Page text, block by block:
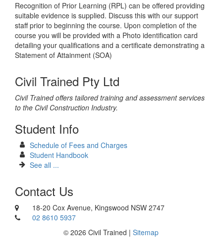
Recognition of Prior Learning (RPL) can be offered providing
suitable evidence is supplied. Discuss this with our support
staff prior to beginning the course. Upon completion of the
course you will be provided with a Photo identification card
detailing your qualifications and a certificate demonstrating a
Statement of Attainment (SOA)
Civil Trained Pty Ltd
Civil Trained offers tailored training and assessment services
to the Civil Construction Industry.
Student Info
Schedule of Fees and Charges
Student Handbook
See all ...
Contact Us
18-20 Cox Avenue, Kingswood NSW 2747
02 8610 5937
© 2026 Civil Trained | Sitemap